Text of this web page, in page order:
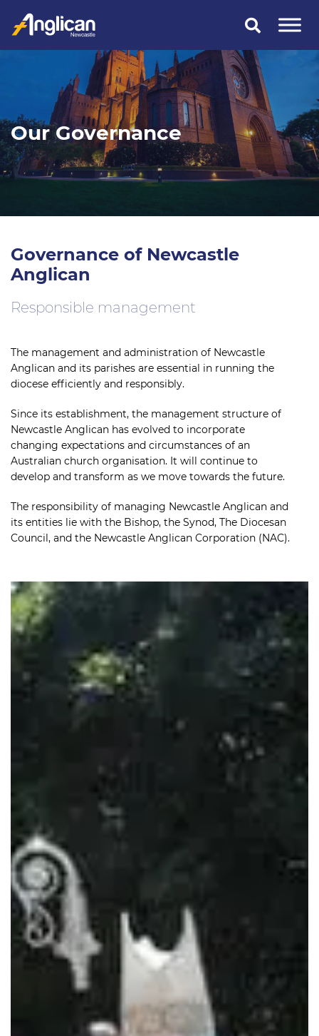
content
Our Governance
Governance of Newcastle
Anglican
Responsible management
The management and administration of Newcastle
Anglican and its parishes are essential in running the
diocese efficiently and responsibly.
Since its establishment, the management structure of
Newcastle Anglican has evolved to incorporate
changing expectations and circumstances of an
Australian church organisation. It will continue to
develop and transform as we move towards the future.
The responsibility of managing Newcastle Anglican and
its entities lie with the Bishop, the Synod, The Diocesan
Council, and the Newcastle Anglican Corporation (NAC).